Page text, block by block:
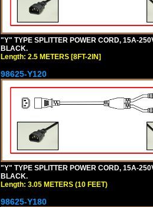
"Y" TYPE SPLITTER POWER CORD, 15A-
BLACK.
Length: 2.5 METERS [8FT-2IN]
98625-Y120
"Y" TYPE SPLITTER POWER CORD, 15A-
BLACK.
Length: 3.05 METERS (10 FEET)
98625-Y180